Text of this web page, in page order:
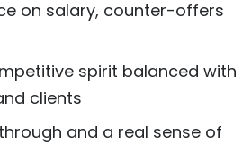
on salary, counter-offers
spirit balanced with
clients
and a real sense of